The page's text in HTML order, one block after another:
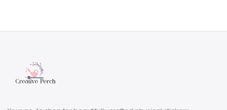
$4.39.$1.32.
$4.39.$1.32.